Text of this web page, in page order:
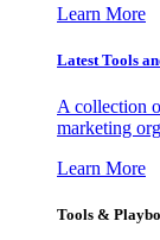
Learn More
Latest Tools
A collection
marketing
Learn More
Tools &